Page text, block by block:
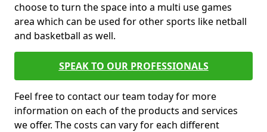
choose to turn the space into a multi use games
area which can be used for other sports like netball
and basketball as well.
SPEAK TO OUR PROFESSIONALS
Feel free to contact our team today for more
information on each of the products and services
we offer. The costs can vary for each different